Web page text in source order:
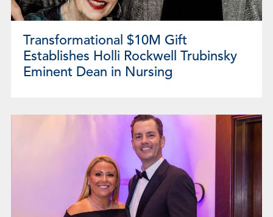
Transformational $10M Gift
Establishes Holli Rockwell Trubinsky
Eminent Dean in Nursing